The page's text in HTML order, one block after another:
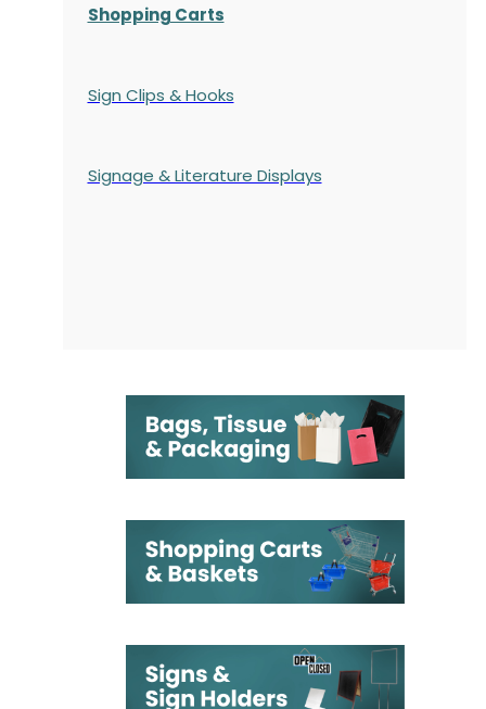
Shopping Carts
Sign Clips & Hooks
Signage & Literature Displays